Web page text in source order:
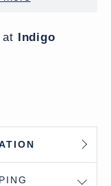
at Indigo